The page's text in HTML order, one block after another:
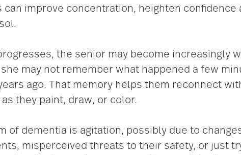
can improve concentration, heighten
the senior may become increasingly
may not remember what happened a few
ago. That memory helps them reconnect
they paint, draw, or color.
of dementia is agitation, possibly due to
misperceived threats to their safety, or just